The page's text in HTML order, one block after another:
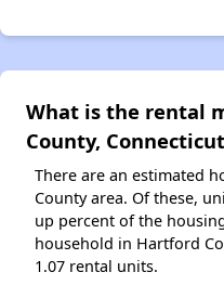
What is the rental
County,
There are an estimated
County area. Of these,
up percent of the
household in Hartford
1.07 rental units.